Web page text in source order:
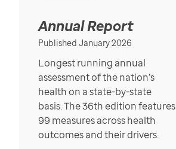
Annual Report
Published January 2026
Longest running annual
assessment of the nation’s
health on a state-by-state
basis. The 36th edition features
99 measures across health
outcomes and their drivers.